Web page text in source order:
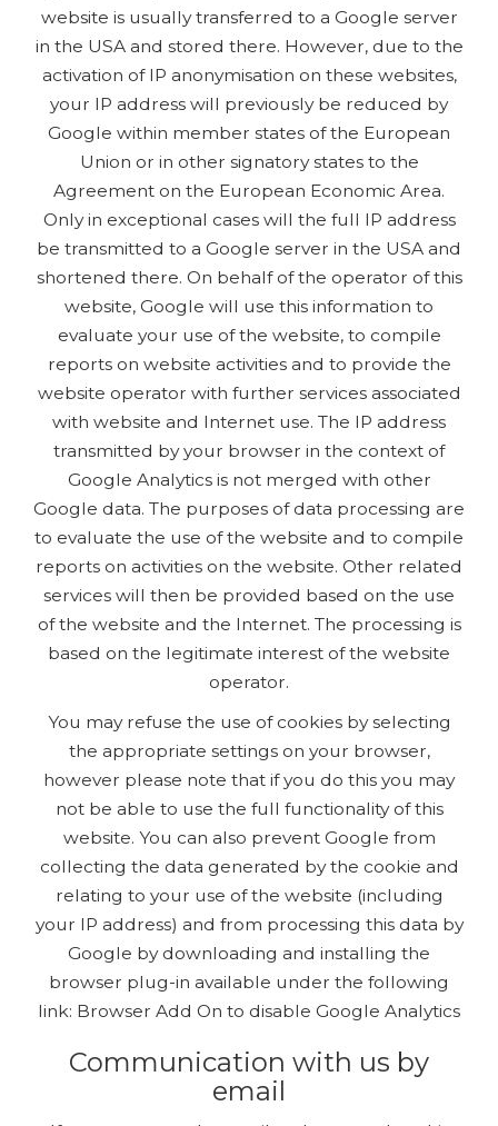
website is usually transferred to a Google server
in the USA and stored there. However, due to the
activation of IP anonymisation on these websites,
your IP address will previously be reduced by
Google within member states of the European
Union or in other signatory states to the
Agreement on the European Economic Area.
Only in exceptional cases will the full IP address
be transmitted to a Google server in the USA and
shortened there. On behalf of the operator of this
website, Google will use this information to
evaluate your use of the website, to compile
reports on website activities and to provide the
website operator with further services associated
with website and Internet use. The IP address
transmitted by your browser in the context of
Google Analytics is not merged with other
Google data. The purposes of data processing are
to evaluate the use of the website and to compile
reports on activities on the website. Other related
services will then be provided based on the use
of the website and the Internet. The processing is
based on the legitimate interest of the website
operator.
You may refuse the use of cookies by selecting
the appropriate settings on your browser,
however please note that if you do this you may
not be able to use the full functionality of this
website. You can also prevent Google from
collecting the data generated by the cookie and
relating to your use of the website (including
your IP address) and from processing this data by
Google by downloading and installing the
browser plug-in available under the following
link: Browser Add On to disable Google Analytics
Communication with us by
email